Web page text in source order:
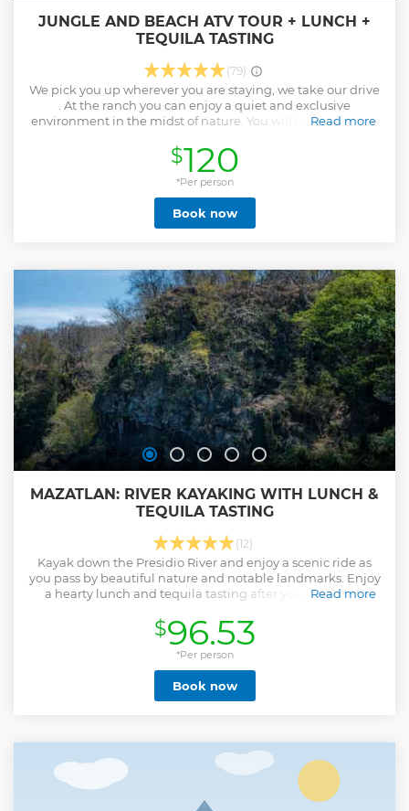
JUNGLE AND BEACH ATV TOUR + LUNCH +
TEQUILA TASTING
(79)
We pick you up wherever you are staying, we take our drive
. At the ranch you can enjoy a quiet and exclusive
environment in the midst of nature. You will have a ride by
station and a dining room where you will have lunch
preparing with organic seasonal products from the ranch
(tequila cheese, machaca burritos, beans, guacamole ,
salsa, nopal salad, tortillas and a drink) you can taste the
tequila produced with the agave that is planted at the
Ranch “Mr. Lionso”, we have different flavours.
Read more
$120
*Per person
Book now
MAZATLAN: RIVER KAYAKING WITH LUNCH &
TEQUILA TASTING
(12)
Kayak down the Presidio River and enjoy a scenic ride as
you pass by beautiful nature and notable landmarks. Enjoy
a hearty lunch and tequila tasting after your kayaking
Read more
Show less
$96.53
*Per person
Book now